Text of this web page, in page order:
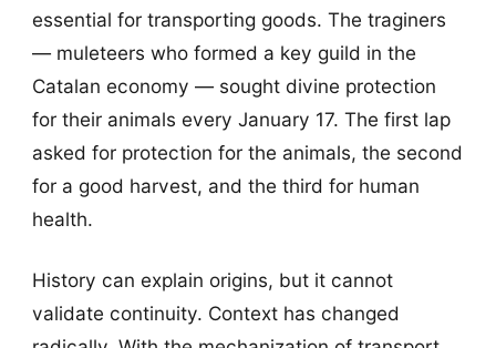
essential for transporting goods. The traginers
— muleteers who formed a key guild in the
Catalan economy — sought divine protection
for their animals every January 17. The first lap
asked for protection for the animals, the second
for a good harvest, and the third for human
health.
History can explain origins, but it cannot
validate continuity. Context has changed